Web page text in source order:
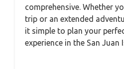
comprehensive. Whether
trip or an extended
it simple to plan your
experience in the San Juan